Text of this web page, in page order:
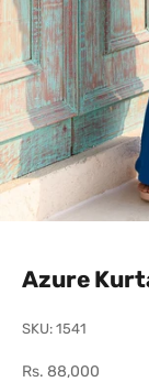
Azure
SKU: 1541
Sale price
Rs. 88,000